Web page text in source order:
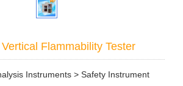
Flammability Tester
Instruments > Safety Instrument